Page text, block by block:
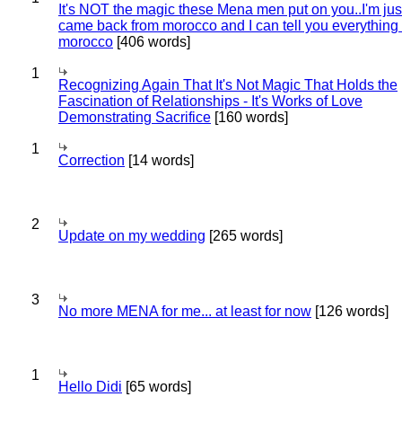
It's NOT the magic these Mena men put on you..I'm
came back from morocco and I can tell you everything
morocco [406 words]
1
Recognizing Again That It's Not Magic That Holds the
Fascination of Relationships - It's Works of Love
Demonstrating Sacrifice [160 words]
1
Correction [14 words]
2
Update on my wedding [265 words]
3
No more MENA for me... at least for now [126 words]
1
Hello Didi [65 words]